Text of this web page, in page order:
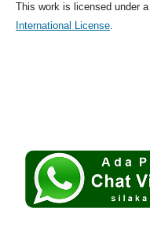
This work is licensed under a
International License.